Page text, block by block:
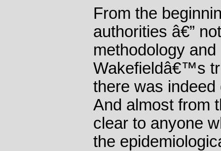
From the
authorities â€”
methodology
Wakefieldâ€™s
there was
And almost from
clear to anyone
the